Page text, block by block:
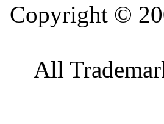
Copyright ©
All